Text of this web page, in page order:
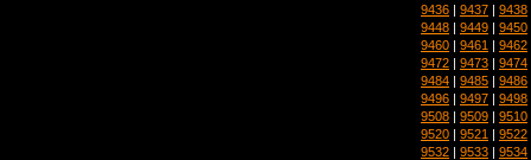
9436 | 9437 | 9438
9448 | 9449 | 9450
9460 | 9461 | 9462
9472 | 9473 | 9474
9484 | 9485 | 9486
9496 | 9497 | 9498
9508 | 9509 | 9510
9520 | 9521 | 9522
9532 | 9533 | 9534